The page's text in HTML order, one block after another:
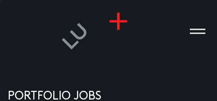
PORTFOLIO JOBS